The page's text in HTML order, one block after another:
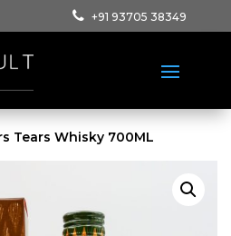
+91 93705 38349
Tears Whisky 700ML